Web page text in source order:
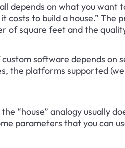
depends on what you want
costs to build a house.” The
of square feet and the
software depends on
the platforms supported
“house” analogy usually
parameters that you can